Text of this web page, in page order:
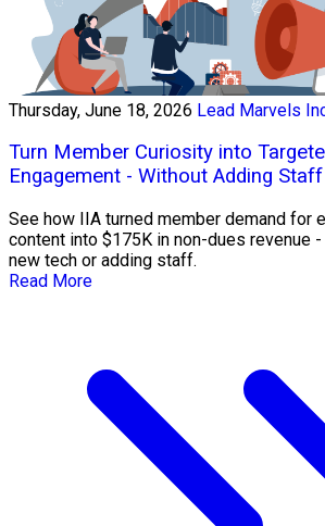
Thursday, June 18, 2026 Lead Marvels
Turn Member Curiosity into
Engagement - Without Adding
See how IIA turned member demand for
content into $175K in non-dues revenue
new tech or adding staff.
Read More